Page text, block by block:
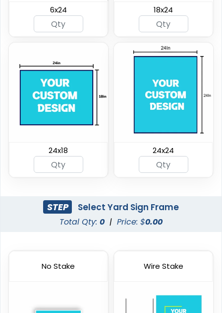
6x24 18x24
24x18 24x24
STEP Select Yard Sign Frame
Total Qty: 0 | Price: $0.00
No Stake Wire Stake